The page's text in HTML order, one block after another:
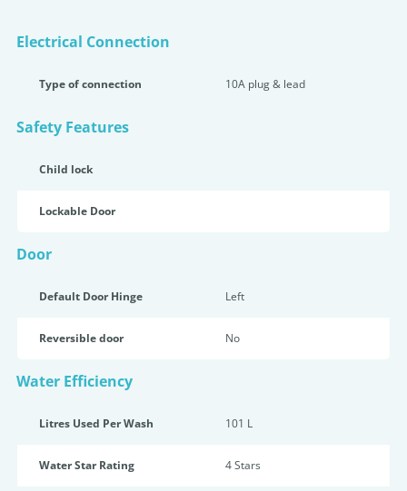
Electrical Connection
Type of connection 10A plug & lead
Safety Features
Child lock
Lockable Door
Door
Default Door Hinge Left
Reversible door No
Water Efficiency
Litres Used Per Wash 101 L
Water Star Rating 4 Stars